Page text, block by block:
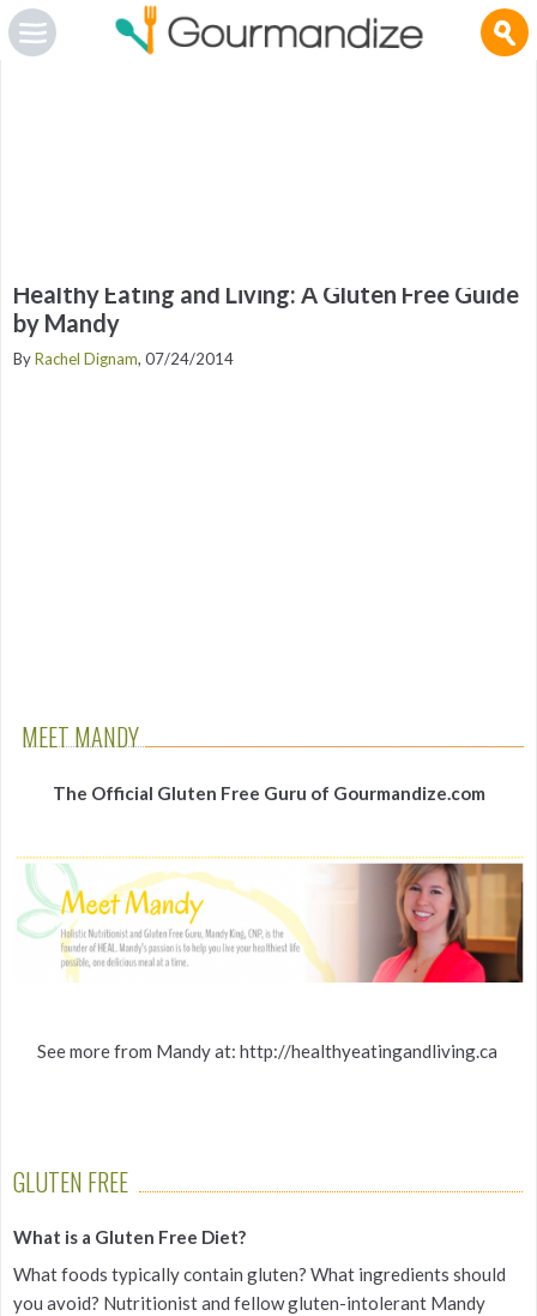
Healthy Eating and Living: A Gluten Free Guide
by Mandy
ByRachel Dignam, 07/24/2014
MEET MANDY
The Official Gluten Free Guru of Gourmandize.com
See more from Mandy at: http://healthyeatingandliving.ca
GLUTEN FREE
What is a Gluten Free Diet?
What foods typically contain gluten? What ingredients should
you avoid? Nutritionist and fellow gluten-intolerant Mandy